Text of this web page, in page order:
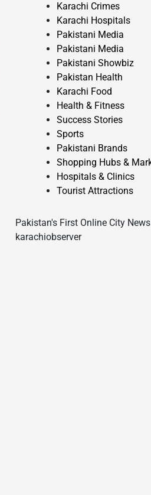
Karachi Crimes
Karachi Hospitals
Pakistani Media
Pakistani Media
Pakistani Showbiz
Pakistan Health
Karachi Food
Health & Fitness
Success Stories
Sports
Pakistani Brands
Shopping Hubs &
Hospitals & Clinics
Tourist Attractions
Pakistan's First Online City News
karachiobserver